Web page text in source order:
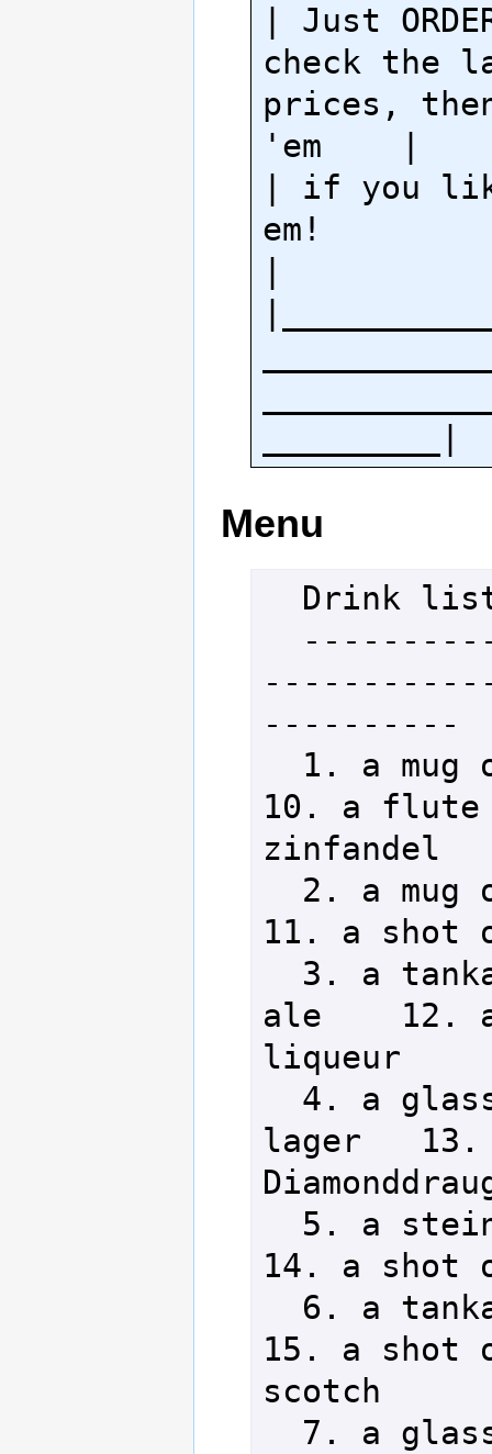
| Just
check the
prices, then
'em    |
| if you
em!
Menu
----------
10. a flute
zinfandel
11. a shot
ale    12.
liqueur
lager   13.
14. a shot
15. a shot
scotch